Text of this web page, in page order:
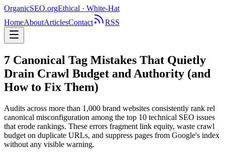
OrganicSEO.orgEthical · White-Hat
HomeAboutArticlesContact RSS
7 Canonical Tag Mistakes That Quietly
Drain Crawl Budget and Authority (and
How to Fix Them)
Audits across more than 1,000 brand websites consistently rank rel
canonical misconfiguration among the top 10 technical SEO issues
that erode rankings. These errors fragment link equity, waste crawl
budget on duplicate URLs, and suppress pages from Google's index
without any visible warning.